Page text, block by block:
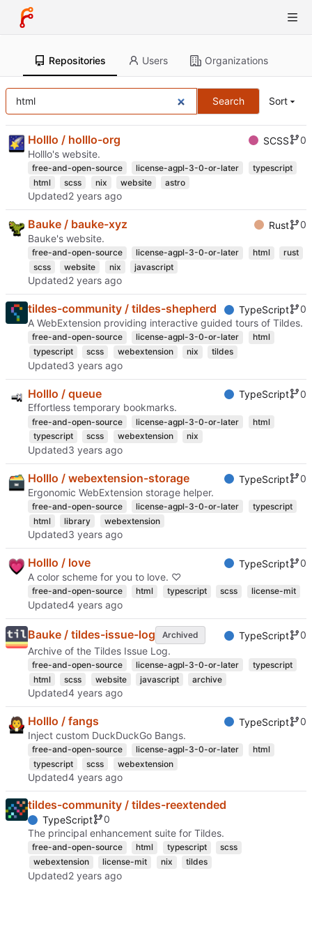
Repositories Users Organizations
Search Sort
Holllo / holllo-org SCSS
0
Holllo's website.
free-and-open-source license-agpl-3-0-or-later
typescript
html
scss nix website astro
Updated
Bauke / bauke-xyz Rust
0
Bauke's website.
free-and-open-source license-agpl-3-0-or-later html
rust
scss
website nix javascript
Updated
tildes-community / tildes-shepherd TypeScript
0
A WebExtension providing interactive guided tours of Tildes.
free-and-open-source license-agpl-3-0-or-later
html
typescript
scss webextension nix tildes
Updated
Holllo / queue TypeScript
0
Effortless temporary bookmarks.
free-and-open-source license-agpl-3-0-or-later
html
typescript
scss webextension nix
Updated
Holllo / webextension-storage TypeScript
0
Ergonomic WebExtension storage helper.
free-and-open-source license-agpl-3-0-or-later
typescript
html
library webextension
Updated
Holllo / love TypeScript
0
A color scheme for you to love. ♡
free-and-open-source html typescript scss license-mit
Updated
Bauke / tildes-issue-log Archived TypeScript
0
Archive of the Tildes Issue Log.
free-and-open-source license-agpl-3-0-or-later
typescript
html
scss website javascript archive
Updated
Holllo / fangs TypeScript
0
Inject custom DuckDuckGo Bangs.
free-and-open-source license-agpl-3-0-or-later
html
typescript
scss webextension
Updated
tildes-community / tildes-reextended
TypeScript
0
The principal enhancement suite for Tildes.
free-and-open-source html typescript
scss
webextension
license-mit nix tildes
Updated